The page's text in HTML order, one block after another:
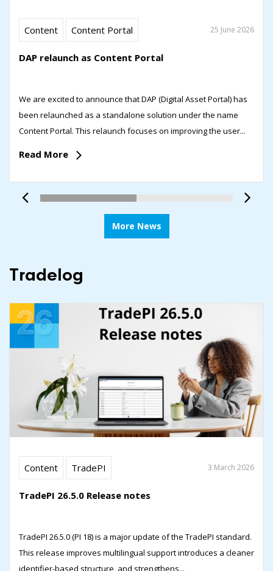
Content Content Portal 25 June 2026
DAP relaunch as Content Portal
We are excited to announce that DAP (Digital Asset Portal) has
been relaunched as a standalone solution under the name
Content Portal. This relaunch focuses on improving the user...
Read More
More News
Tradelog
Content TradePI 3 March 2026
TradePI 26.5.0 Release notes
TradePI 26.5.0 (PI 18) is a major update of the TradePI standard.
This release improves multilingual support introduces a cleaner
identifier-based structure, and strengthens...